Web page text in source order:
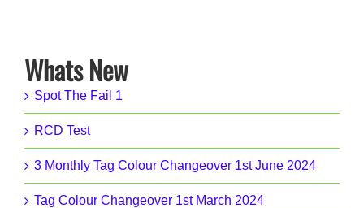
Whats New
Spot The Fail 1
RCD Test
3 Monthly Tag Colour Changeover 1st June 2024
Tag Colour Changeover 1st March 2024